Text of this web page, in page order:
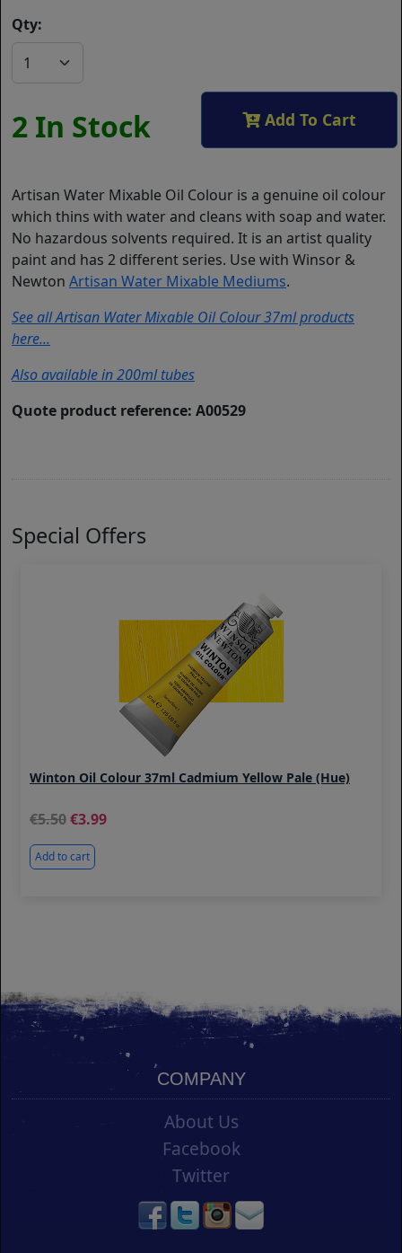
Qty:
2 In Stock Add To Cart
Artisan Water Mixable Oil Colour is a genuine oil colour
which thins with water and cleans with soap and water.
No hazardous solvents required. It is an artist quality
paint and has 2 different series. Use with Winsor &
Newton Artisan Water Mixable Mediums.
See all Artisan Water Mixable Oil Colour 37ml products
here...
Also available in 200ml tubes
Quote product reference: A00529
Special Offers
Winton Oil Colour 37ml Cadmium Yellow Pale (Hue)
5.50 3.99
Add to cart
COMPANY
About Us
Facebook
Twitter